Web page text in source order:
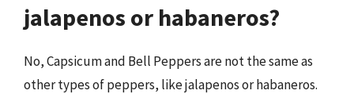
jalapenos or habaneros?
No, Capsicum and Bell Peppers are not the same as
other types of peppers, like jalapenos or habaneros.